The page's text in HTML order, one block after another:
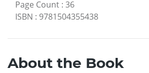
Page Count : 36
ISBN : 9781504355438
About the Book